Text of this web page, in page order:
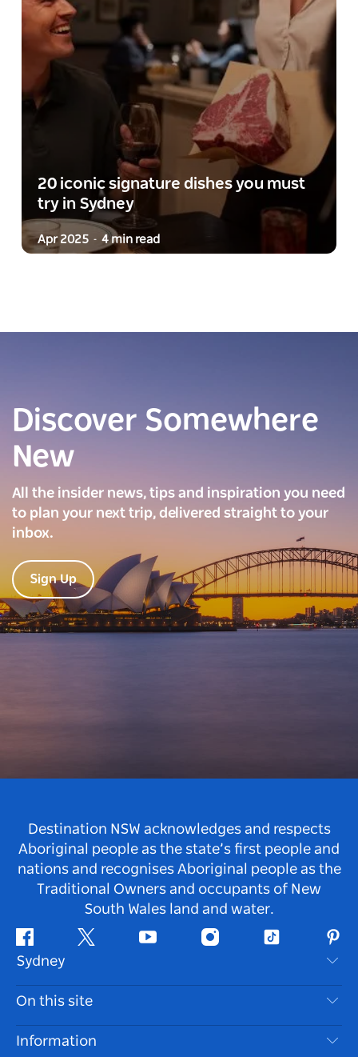
20 iconic signature dishes you must
try in Sydney
Apr 2025 - 4 min read
Discover Somewhere
New
All the insider news, tips and inspiration you need
to plan your next trip, delivered straight to your
inbox.
Sign Up
Destination NSW acknowledges and respects
Aboriginal people as the state’s first people and
nations and recognises Aboriginal people as the
Traditional Owners and occupants of New
South Wales land and water.
Facebook Twitter Youtube InstagramTiktok
Sydney
Contact Us
Disclaimer
On this site
Destinations
Information